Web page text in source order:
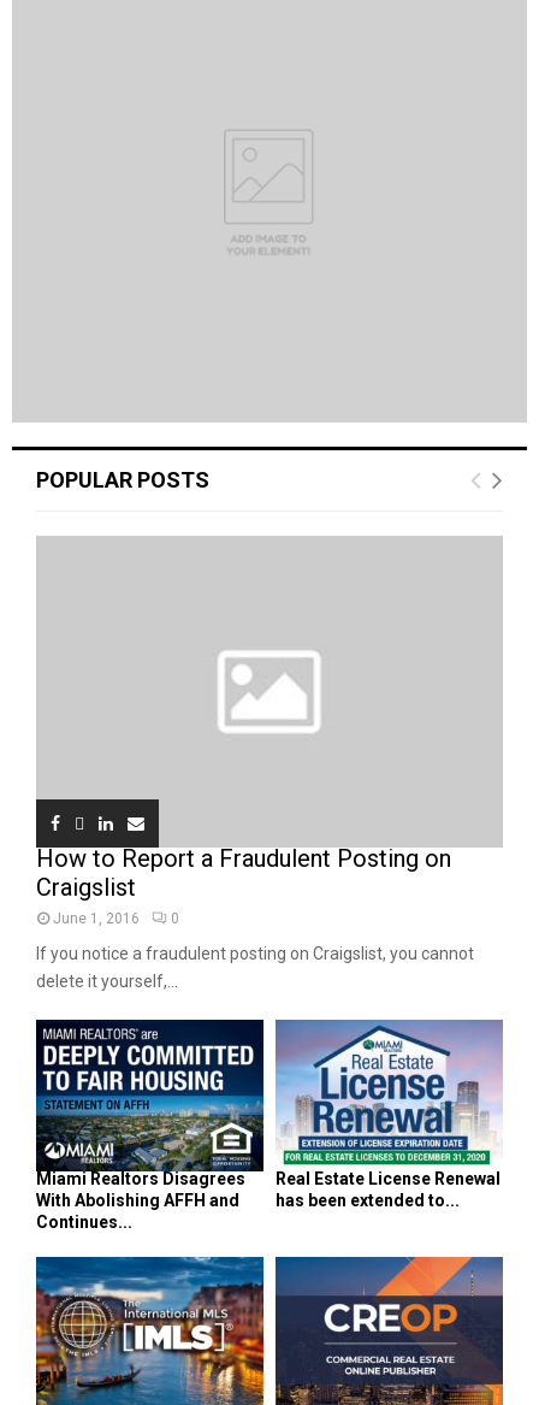
POPULAR POSTS
How to Report a Fraudulent Posting on
Craigslist
June 1, 2016 0
If you notice a fraudulent posting on Craigslist, you cannot
delete it yourself,...
Miami Realtors Disagrees
With Abolishing AFFH and
Continues...
Real Estate License Renewal
has been extended to...